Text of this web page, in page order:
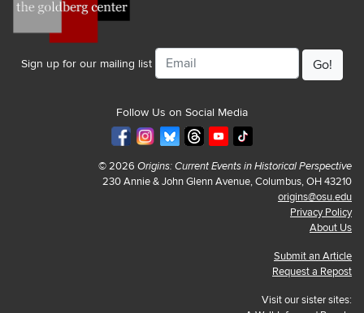
Sign up for our mailing list
Email
Follow Us on Social Media
© 2026 Origins: Current Events in Historical Perspective
230 Annie & John Glenn Avenue, Columbus, OH 43210
origins@osu.edu
Privacy Policy
About Us
Submit an Article
Request a Repost
Visit our sister sites: